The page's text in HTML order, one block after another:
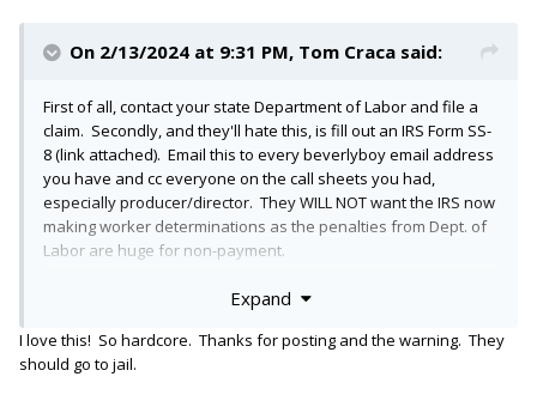
On 2/13/2024 at 9:31 PM, Tom Craca said:
First of all, contact your state Department of Labor and file a
claim. Secondly, and they'll hate this, is fill out an IRS Form SS-
8 (link attached). Email this to every beverlyboy email address
you have and cc everyone on the call sheets you had,
especially producer/director. They WILL NOT want the IRS now
making worker determinations as the penalties from Dept. of
Labor are huge for non-payment.
https://www.irs.gov/forms-pubs/about-form-ss-8
File that form with the IRS. And subsequently file a dispute
regarding the 1099 and let bev boy know that too. Be a
Expand
I love this! So hardcore. Thanks for posting and the warning. They
should go to jail.